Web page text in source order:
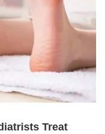
Treat